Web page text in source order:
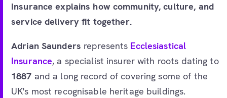
Insurance explains how community, culture, and
service delivery fit together.
Adrian Saunders represents Ecclesiastical
Insurance, a specialist insurer with roots dating to
1887 and a long record of covering some of the
UK's most recognisable heritage buildings.